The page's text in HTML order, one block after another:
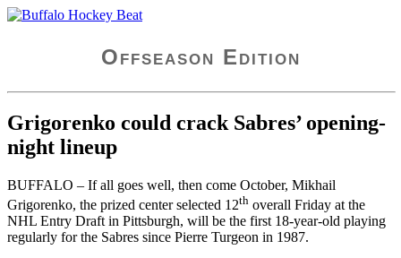
Skip
Offseason Edition
Grigorenko could crack Sabres’ opening-
night lineup
BUFFALO – If all goes well, then come October, Mikhail
Grigorenko, the prized center selected 12th overall Friday at the
NHL Entry Draft in Pittsburgh, will be the first 18-year-old playing
regularly for the Sabres since Pierre Turgeon in 1987.